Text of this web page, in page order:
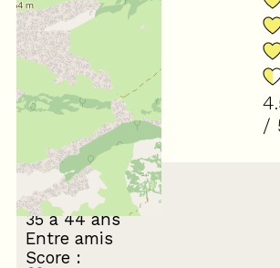
/
17 review)
March 2024
Ludovic
35 à 44 ans
Entre amis
Score :